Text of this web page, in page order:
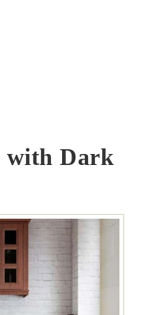
with Dark